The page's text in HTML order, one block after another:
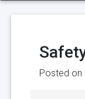
Posted on